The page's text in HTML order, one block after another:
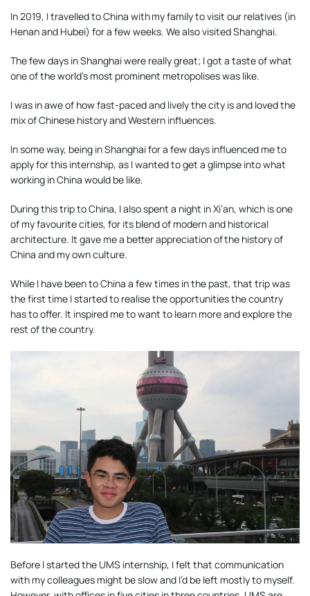
In 2019, I travelled to China with my family to visit our relatives (in
Henan and Hubei) for a few weeks. We also visited Shanghai.
The few days in Shanghai were really great; I got a taste of what
one of the world’s most prominent metropolises was like.
I was in awe of how fast-paced and lively the city is and loved the
mix of Chinese history and Western influences.
In some way, being in Shanghai for a few days influenced me to
apply for this internship, as I wanted to get a glimpse into what
working in China would be like.
During this trip to China, I also spent a night in Xi’an, which is one
of my favourite cities, for its blend of modern and historical
architecture. It gave me a better appreciation of the history of
China and my own culture.
While I have been to China a few times in the past, that trip was
the first time I started to realise the opportunities the country
has to offer. It inspired me to want to learn more and explore the
rest of the country.
Before I started the UMS internship, I felt that communication
with my colleagues might be slow and I’d be left mostly to myself.